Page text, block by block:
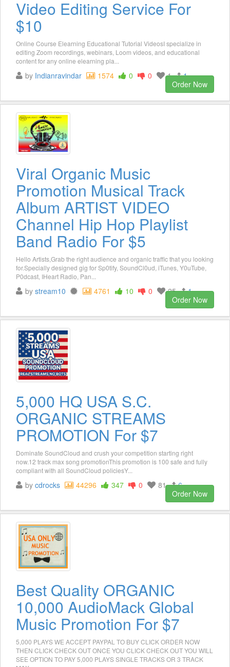
Video Editing Service For
$10
Online Course Elearning Educational Tutorial VideosI specialize in
editing Zoom recordings, webinars, Loom videos, and educational
content for any online elearning pla...
by Indianravindar 1574 0 0 1
1
Order Now
Viral Organic Music
Promotion Musical Track
Album ARTIST VIDEO
Channel Hip Hop Playlist
Band Radio For $5
Hello Artists,Grab the right audience and organic traffic that you looking
for.Specially designed gig for Sp0tify, SoundCl0ud, iTunes, Y0uTube,
P0dcast, IHeart Radio, Pan...
by stream10 4761 10 0 25
1
Order Now
5,000 HQ USA S.C.
ORGANIC STREAMS
PROMOTION For $7
Dominate SoundCloud and crush your competition starting right
now.12 track max song promotionThis promotion is 100 safe and fully
compliant with all SoundCloud policiesY...
by cdrocks 44296 347 0 81
6
Order Now
Best Quality ORGANIC
10,000 AudioMack Global
Music Promotion For $7
5,000 PLAYS WE ACCEPT PAYPAL TO BUY CLICK ORDER NOW
THEN CLICK CHECK OUT ONCE YOU CLICK CHECK OUT YOU WILL
SEE OPTION TO PAY 5,000 PLAYS SINGLE TRACKS OR 3 TRACK